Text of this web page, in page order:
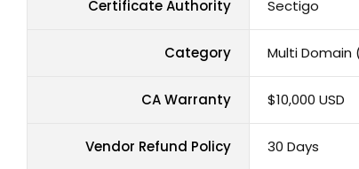
Certificate Authority Sectigo
Category Multi Domain
CA Warranty $10,000 USD
Vendor Refund Policy 30 Days